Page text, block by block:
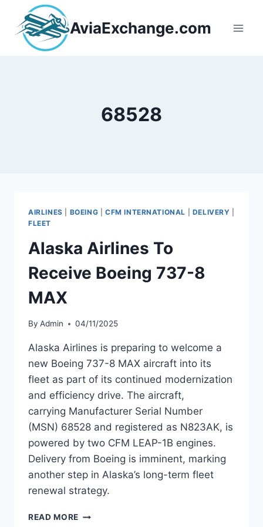
content
AviaExchange.com
68528
AIRLINES BOEING CFM INTERNATIONAL DELIVERY
FLEET
Alaska Airlines To
Receive Boeing 737-8
MAX
By Admin 04/11/2025
Alaska Airlines is preparing to welcome a
new Boeing 737-8 MAX aircraft into its
fleet as part of its continued modernization
and efficiency drive. The aircraft,
carrying Manufacturer Serial Number
(MSN) 68528 and registered as N823AK, is
powered by two CFM LEAP-1B engines.
Delivery from Boeing is imminent, marking
another step in Alaska’s long-term fleet
renewal strategy.
READ MORE ALASKA